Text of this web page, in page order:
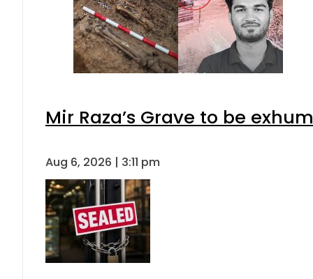
Mir Raza’s Grave to be
Aug 6, 2026 | 3:11 pm